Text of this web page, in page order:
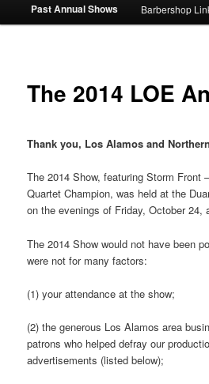
Past Annual Shows Barbershop
The 2014 LOE
Thank you, Los Alamos and
The 2014 Show, featuring Storm Front
Quartet Champion, was held at the
on the evenings of Friday, October 24,
The 2014 Show would not have been
were not for many factors:
(1) your attendance at the show;
(2) the generous Los Alamos area
patrons who helped defray our
advertisements (listed below);